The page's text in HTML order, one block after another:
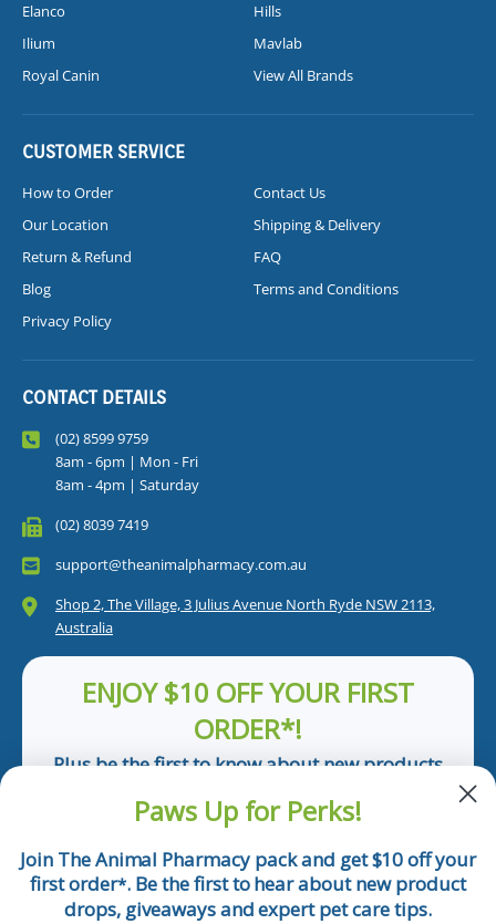
Elanco
Hills
Ilium
Mavlab
Royal Canin
View All Brands
CUSTOMER SERVICE
How to Order
Contact Us
Our Location
Shipping & Delivery
Return & Refund
FAQ
Blog
Terms and Conditions
Privacy Policy
CONTACT DETAILS
(02) 8599 9759
8am - 6pm | Mon - Fri
8am - 4pm | Saturday
(02) 8039 7419
support@theanimalpharmacy.com.au
Shop 2, The Village, 3 Julius Avenue North Ryde NSW 2113,
Australia
ENJOY $10 OFF YOUR FIRST
ORDER*!
Plus be the first to know about new products
Email
Paws Up for Perks!
Join The Animal Pharmacy pack and get $10 off your
first order*. Be the first to hear about new product
drops, giveaways and expert pet care tips.